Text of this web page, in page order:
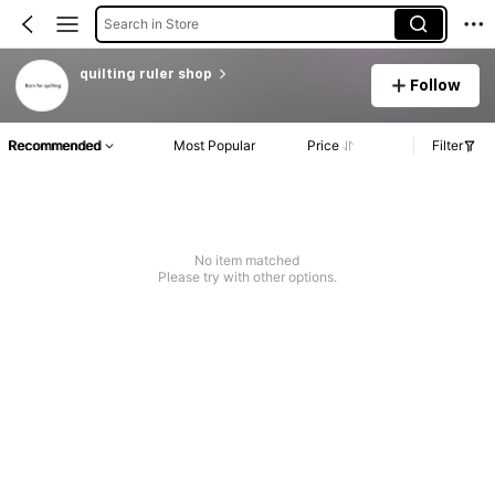
Search in Store
quilting ruler shop
Follow
Recommended Most Popular Price Filter
No item matched
Please try with other options.